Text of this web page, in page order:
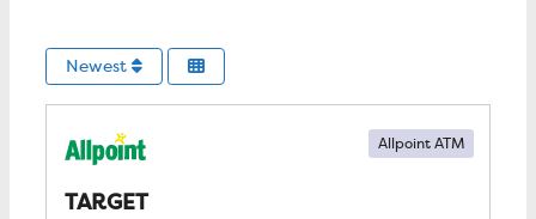
Newest
TARGET
Allpoint ATM